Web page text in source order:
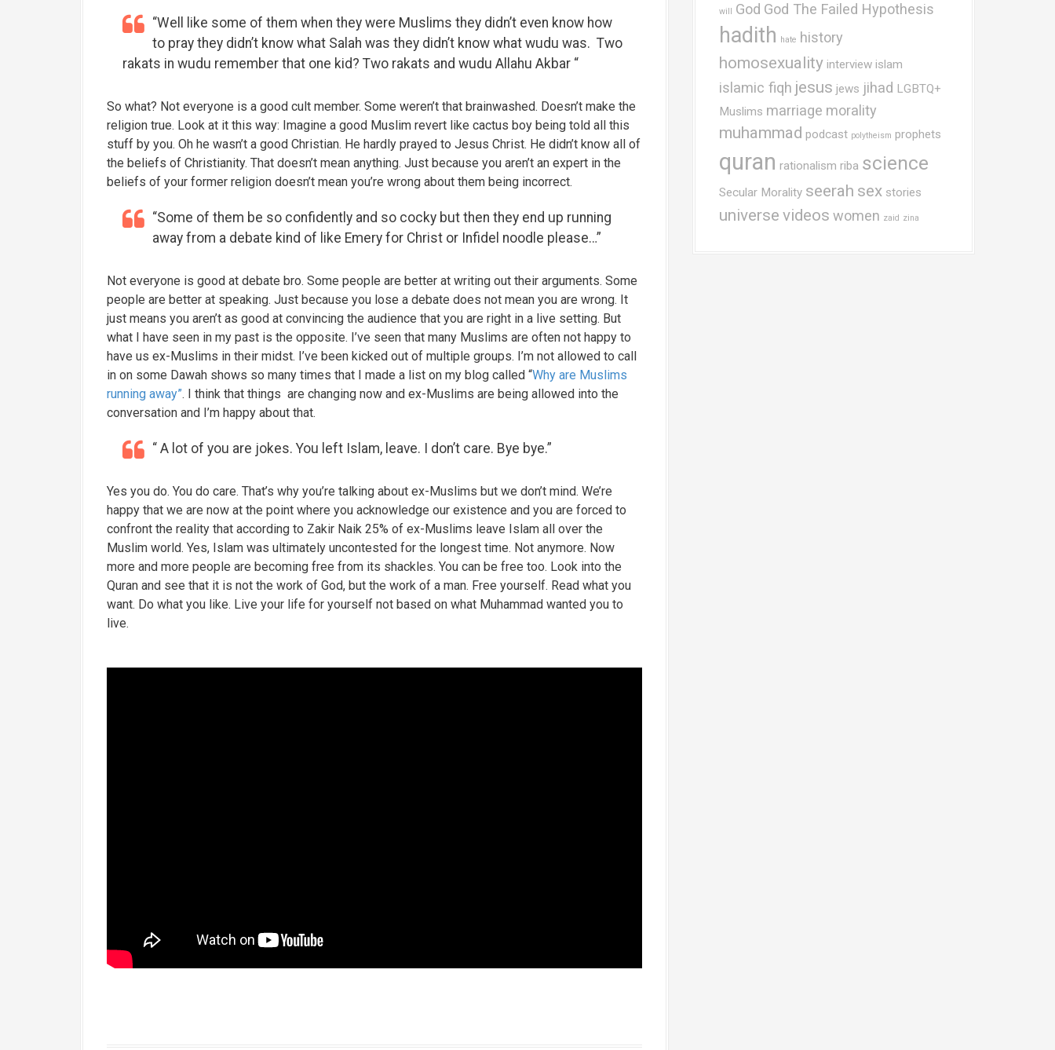
“Well like some of them when they were Muslims they didn’t even know how
to pray they didn’t know what Salah was they didn’t know what wudu was. Two
rakats in wudu remember that one kid? Two rakats and wudu Allahu Akbar “
So what? Not everyone is a good cult member. Some weren’t that brainwashed. Doesn’t make the
religion true. Look at it this way: Imagine a good Muslim revert like cactus boy being told all this
stuff by you. Oh he wasn’t a good Christian. He hardly prayed to Jesus Christ. He didn’t know all of
the beliefs of Christianity. That doesn’t mean anything. Just because you aren’t an expert in the
beliefs of your former religion doesn’t mean you’re wrong about them being incorrect.
“Some of them be so confidently and so cocky but then they end up running
away from a debate kind of like Emery for Christ or Infidel noodle please…”
Not everyone is good at debate bro. Some people are better at writing out their arguments. Some
people are better at speaking. Just because you lose a debate does not mean you are wrong. It
just means you aren’t as good at convincing the audience that you are right in a live setting. But
what I have seen in my past is the opposite. I’ve seen that many Muslims are often not happy to
have us ex-Muslims in their midst. I’ve been kicked out of multiple groups. I’m not allowed to call
in on some Dawah shows so many times that I made a list on my blog called “Why are Muslims
running away”. I think that things are changing now and ex-Muslims are being allowed into the
conversation and I’m happy about that.
“ A lot of you are jokes. You left Islam, leave. I don’t care. Bye bye.”
Yes you do. You do care. That’s why you’re talking about ex-Muslims but we don’t mind. We’re
happy that we are now at the point where you acknowledge our existence and you are forced to
confront the reality that according to Zakir Naik 25% of ex-Muslims leave Islam all over the
Muslim world. Yes, Islam was ultimately uncontested for the longest time. Not anymore. Now
more and more people are becoming free from its shackles. You can be free too. Look into the
Quran and see that it is not the work of God, but the work of a man. Free yourself. Read what you
want. Do what you like. Live your life for yourself not based on what Muhammad wanted you to
live.
will God God The Failed Hypothesis
hadith hate history
homosexuality interview islam
islamic fiqh jesus jews jihad LGBTQ+
Muslims marriage morality
muhammad podcast polytheism prophets
quran rationalism riba science
Secular Morality seerah sex stories
universe videos women zaid zina